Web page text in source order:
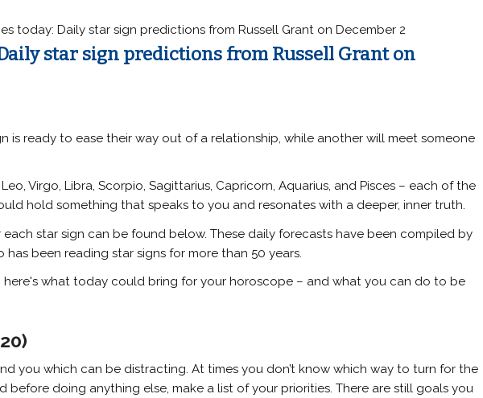
today: Daily star sign predictions from Russell Grant on December 2
star sign predictions from Russell Grant on
is ready to ease their way out of a relationship, while another will meet someone
Leo, Virgo, Libra, Scorpio, Sagittarius, Capricorn, Aquarius, and Pisces – each of the
hold something that speaks to you and resonates with a deeper, inner truth.
star sign can be found below. These daily forecasts have been compiled by
has been reading star signs for more than 50 years.
here's what today could bring for your horoscope – and what you can do to be
you which can be distracting. At times you don’t know which way to turn for the
before doing anything else, make a list of your priorities. There are still goals you